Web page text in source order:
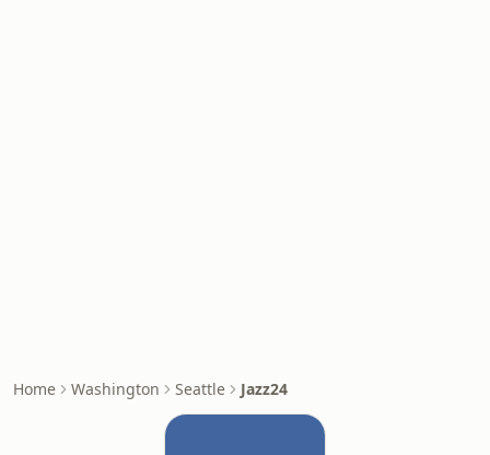
Home Washington Seattle Jazz24